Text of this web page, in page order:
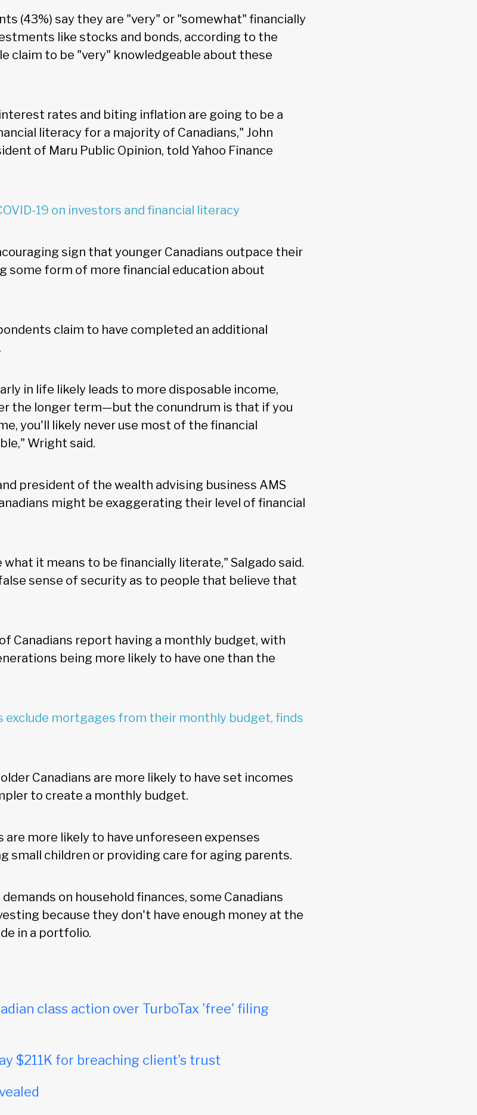
(43%) say they are "very" or "somewhat" financially
like stocks and bonds, according to the
claim to be "very" knowledgeable about these
rates and biting inflation are going to be a
literacy for a majority of Canadians," John
of Maru Public Opinion, told Yahoo Finance
19 on investors and financial literacy
sign that younger Canadians outpace their
some form of more financial education about
claim to have completed an additional
in life likely leads to more disposable income,
the longer term—but the conundrum is that if you
you'll likely never use most of the financial
Wright said.
president of the wealth advising business AMS
might be exaggerating their level of financial
it means to be financially literate," Salgado said.
sense of security as to people that believe that
Canadians report having a monthly budget, with
being more likely to have one than the
exclude mortgages from their monthly budget, finds
Canadians are more likely to have set incomes
to create a monthly budget.
are more likely to have unforeseen expenses
small children or providing care for aging parents.
on household finances, some Canadians
because they don't have enough money at the
in a portfolio.
class action over TurboTax 'free' filing
$211K for breaching client's trust